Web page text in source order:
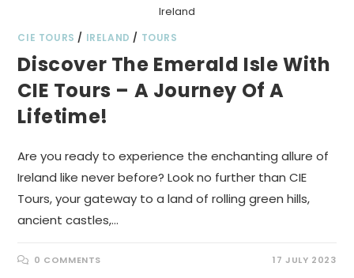
Ireland
CIE TOURS / IRELAND / TOURS
Discover The Emerald Isle With
CIE Tours – A Journey Of A
Lifetime!
Are you ready to experience the enchanting allure of
Ireland like never before? Look no further than CIE
Tours, your gateway to a land of rolling green hills,
ancient castles,…
0 COMMENTS 17 JULY 2023